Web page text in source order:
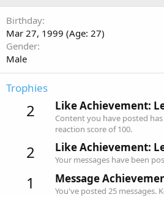
Birthday
Mar 27, 1999 (Age: 27)
Gender
Male
Trophies
2 Like Achievement:
Content you have posted
reaction score of 100.
2 Like Achievement:
Your messages have been
1 Message
You've posted 25 messages.